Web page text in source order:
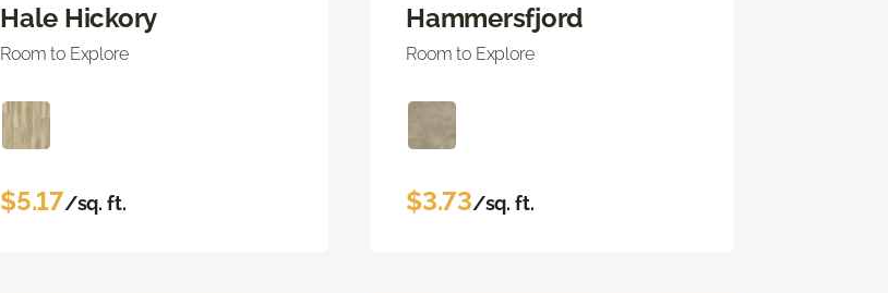
Hale Hickory
Room to Explore
$5.17/sq. ft.
Hammersfjord
Room to Explore
$3.73/sq. ft.